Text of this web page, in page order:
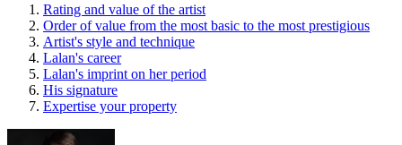
Rating and value of the artist
Order of value from the most basic to the most prestigious
Artist's style and technique
Lalan's career
Lalan's imprint on her period
His signature
Expertise your property